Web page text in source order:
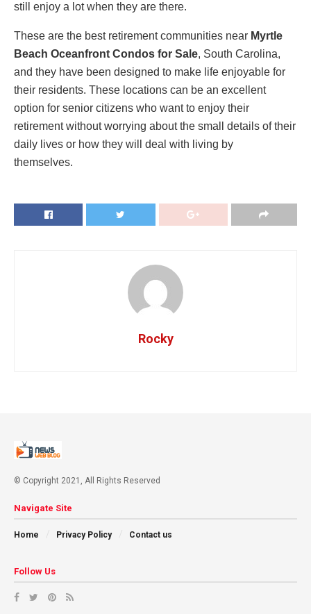
still enjoy a lot when they are there.
These are the best retirement communities near Myrtle
Beach Oceanfront Condos for Sale, South Carolina,
and they have been designed to make life enjoyable for
their residents. These locations can be an excellent
option for senior citizens who want to enjoy their
retirement without worrying about the small details of their
daily lives or how they will deal with living by
themselves.
Rocky
© Copyright 2021, All Rights Reserved
Navigate Site
Home Privacy Policy Contact us
Follow Us